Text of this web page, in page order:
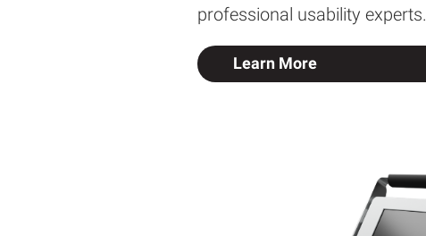
professional usability experts.
Learn More